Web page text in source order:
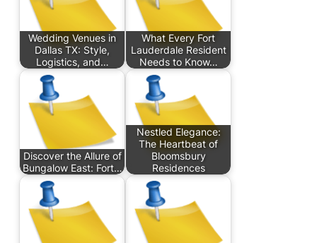
Wedding Venues in
Dallas TX: Style,
Logistics, and…
What Every Fort
Lauderdale Resident
Needs to Know…
Discover the Allure of
Bungalow East: Fort…
Nestled Elegance:
The Heartbeat of
Bloomsbury
Residences